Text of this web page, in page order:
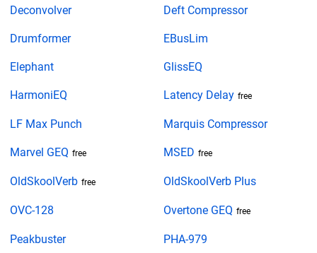
Deconvolver Deft Compressor
Drumformer EBusLim
Elephant GlissEQ
HarmoniEQ Latency Delay free
LF Max Punch Marquis Compressor
Marvel GEQ free MSED free
OldSkoolVerb free OldSkoolVerb Plus
OVC-128 Overtone GEQ free
Peakbuster PHA-979